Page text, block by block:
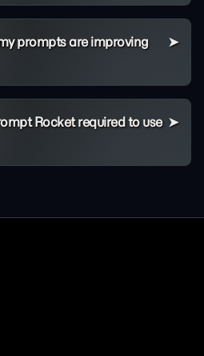
prompts are improving
Rocket required to use